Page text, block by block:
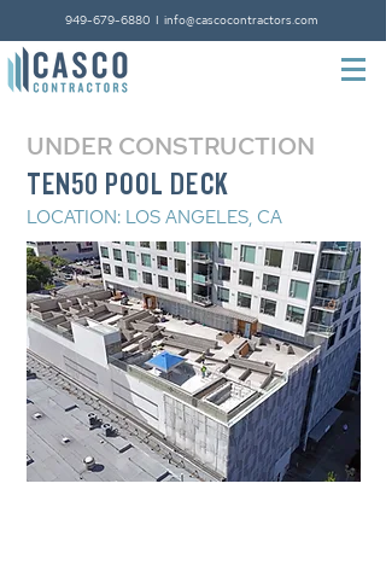
949-679-6880 I info@cascocontractors.com
UNDER CONSTRUCTION
TEN50 POOL DECK
LOCATION: LOS ANGELES, CA